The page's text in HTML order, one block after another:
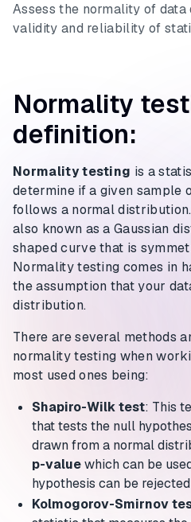
Assess the normality of
validity and reliability of
Normality
definition:
Normality testing is a
determine if a given sample
follows a normal
also known as a Gaussian
shaped curve that is
Normality testing comes in
the assumption that your
distribution.
There are several methods
normality testing when
most used ones being:
Shapiro-Wilk test: This
that tests the null
drawn from a normal
p-valuewhich can be
hypothesis can be
Kolmogorov-Smirnov